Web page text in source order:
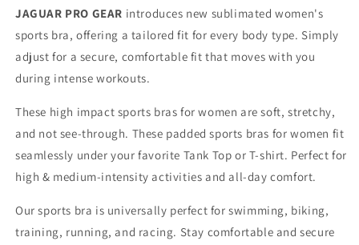
Girls
Women
Girls
Women
JAGUAR PRO GEAR introduces new sublimated women's
sports bra, offering a tailored fit for every body type. Simply
adjust for a secure, comfortable fit that moves with you
during intense workouts.
These high impact sports bras for women are soft, stretchy,
and not see-through. These padded sports bras for women fit
seamlessly under your favorite Tank Top or T-shirt. Perfect for
high & medium-intensity activities and all-day comfort.
Our sports bra is universally perfect for swimming, biking,
training, running, and racing. Stay comfortable and secure